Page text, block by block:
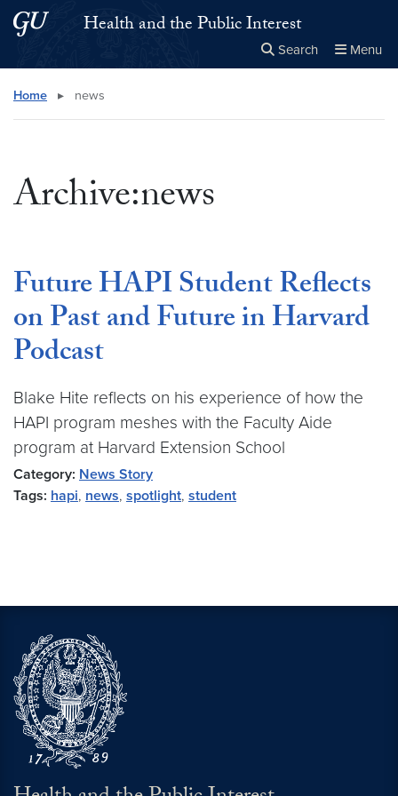
Skip to main content
Skip to main site menuHealth and the Public Interest
Search Menu
Home ▸ news
Archive:news
Future HAPI Student Reflects
on Past and Future in Harvard
Podcast
Blake Hite reflects on his experience of how the
HAPI program meshes with the Faculty Aide
program at Harvard Extension School
Category: News Story
Tags: hapi, news, spotlight, student